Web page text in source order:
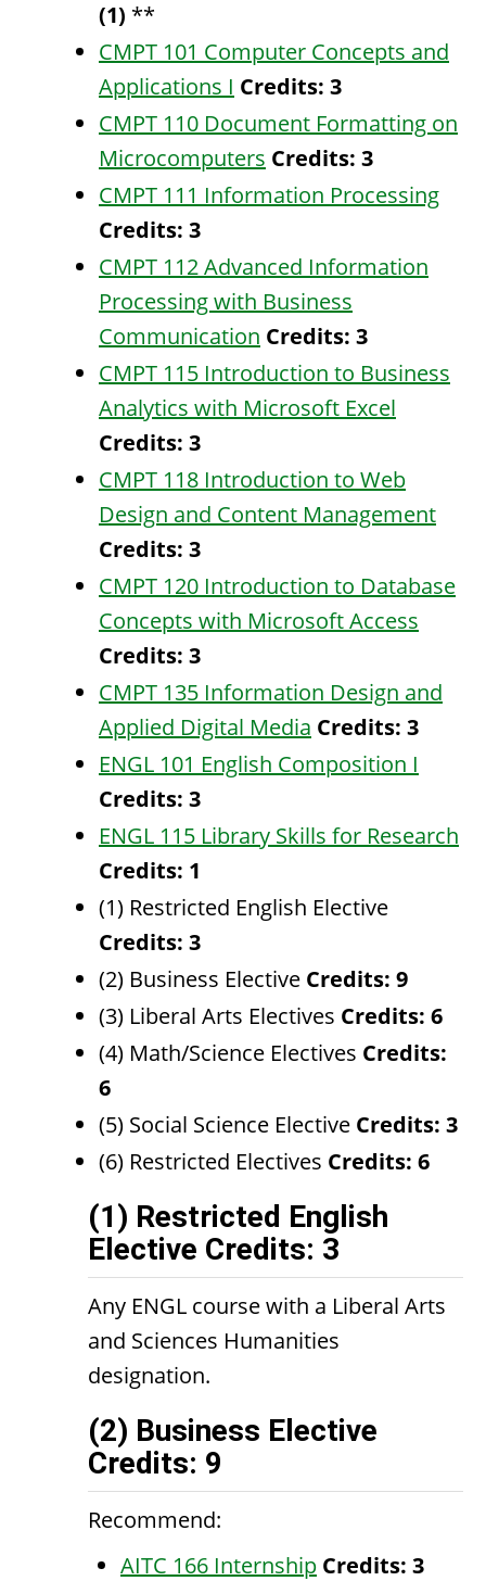
(1) **
CMPT 101 Computer Concepts and
Applications I Credits: 3
CMPT 110 Document Formatting on
Microcomputers Credits: 3
CMPT 111 Information Processing
Credits: 3
CMPT 112 Advanced Information
Processing with Business
Communication Credits: 3
CMPT 115 Introduction to Business
Analytics with Microsoft Excel
Credits: 3
CMPT 118 Introduction to Web
Design and Content Management
Credits: 3
CMPT 120 Introduction to Database
Concepts with Microsoft Access
Credits: 3
CMPT 135 Information Design and
Applied Digital Media Credits: 3
ENGL 101 English Composition I
Credits: 3
ENGL 115 Library Skills for Research
Credits: 1
(1) Restricted English Elective
Credits: 3
(2) Business Elective Credits: 9
(3) Liberal Arts Electives Credits: 6
(4) Math/Science Electives Credits:
6
(5) Social Science Elective Credits: 3
(6) Restricted Electives Credits: 6
(1) Restricted English
Elective Credits: 3
Any ENGL course with a Liberal Arts
and Sciences Humanities
designation.
(2) Business Elective
Credits: 9
Recommend:
AITC 166 Internship Credits: 3